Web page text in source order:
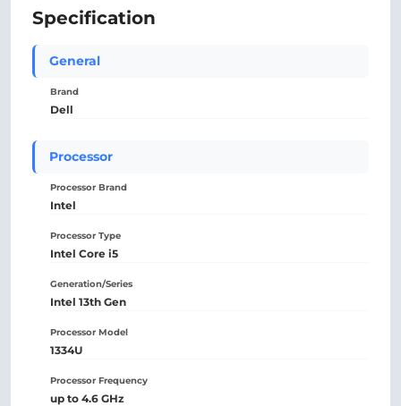
Specification
General
Brand
Dell
Processor
Processor Brand
Intel
Processor Type
Intel Core i5
Generation/Series
Intel 13th Gen
Processor Model
1334U
Processor Frequency
up to 4.6 GHz